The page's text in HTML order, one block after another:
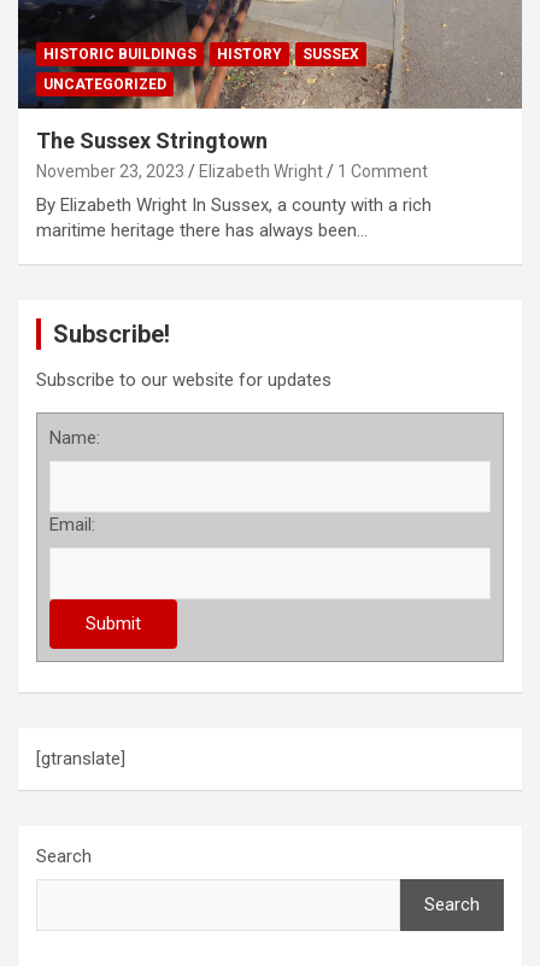
HISTORIC BUILDINGS HISTORY
SUSSEX
UNCATEGORIZED
The Sussex Stringtown
November 23, 2023 Elizabeth Wright 1 Comment
By Elizabeth Wright In Sussex, a county with a rich
maritime heritage there has always been…
Subscribe!
Subscribe to our website for updates
Name:
Email:
[gtranslate]
Search
Search